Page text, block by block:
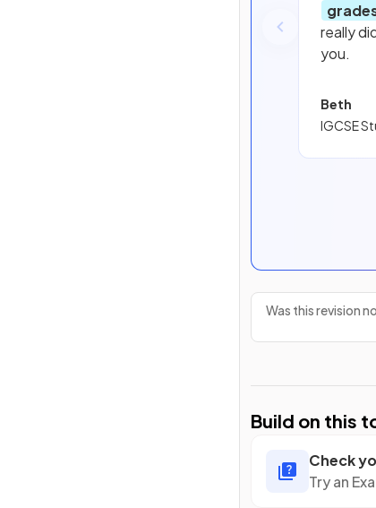
really
you.
Beth
IGCSE
Was this revision
Build on this
Check
Try an